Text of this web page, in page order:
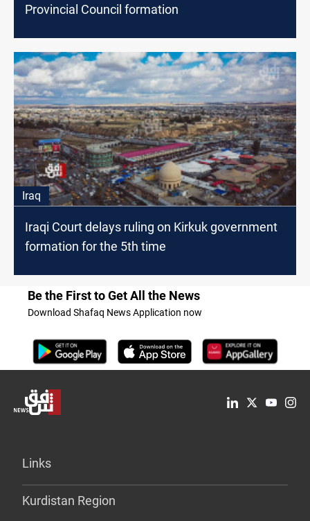
Provincial Council formation
Iraq
Iraqi Court delays ruling on Kirkuk government
formation for the 5th time
Be the First to Get All the News
Download Shafaq News Application now
Links
Kurdistan Region